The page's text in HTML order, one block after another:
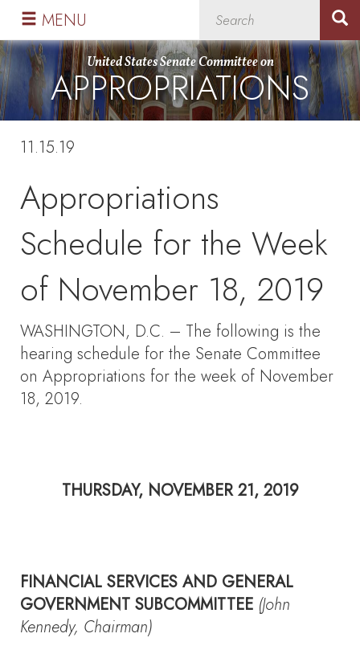
Skip
primary
navigation
Skip
content
United States Senate Committee on
APPROPRIATIONS
MENU
11.15.19
Appropriations
Schedule for the Week
of November 18, 2019
WASHINGTON, D.C. – The following is the
hearing schedule for the Senate Committee
on Appropriations for the week of November
18, 2019.
THURSDAY, NOVEMBER 21, 2019
FINANCIAL SERVICES AND GENERAL
GOVERNMENT SUBCOMMITTEE (John
Kennedy, Chairman)